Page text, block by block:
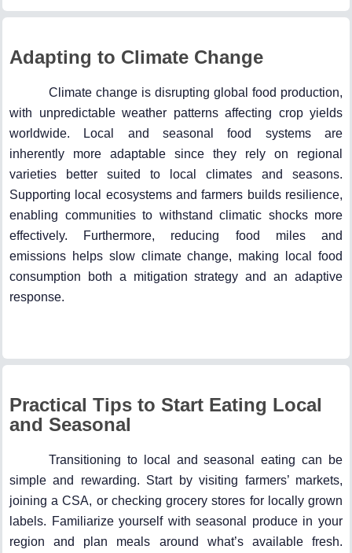
Adapting to Climate Change
Climate change is disrupting global food production,
with unpredictable weather patterns affecting crop yields
worldwide. Local and seasonal food systems are
inherently more adaptable since they rely on regional
varieties better suited to local climates and seasons.
Supporting local ecosystems and farmers builds resilience,
enabling communities to withstand climatic shocks more
effectively. Furthermore, reducing food miles and
emissions helps slow climate change, making local food
consumption both a mitigation strategy and an adaptive
response.
Practical Tips to Start Eating Local
and Seasonal
Transitioning to local and seasonal eating can be
simple and rewarding. Start by visiting farmers’ markets,
joining a CSA, or checking grocery stores for locally grown
labels. Familiarize yourself with seasonal produce in your
region and plan meals around what’s available fresh.